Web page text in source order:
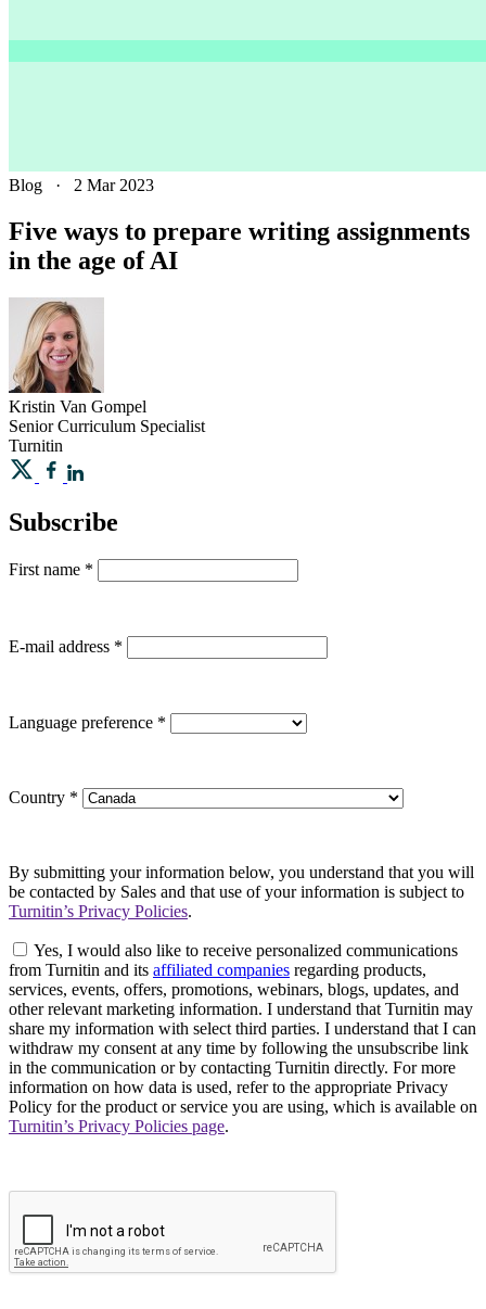
Blog · 2 Mar 2023
Five ways to prepare writing assignments
in the age of AI
Kristin Van Gompel
Senior Curriculum Specialist
Turnitin
Subscribe
First name *
E-mail address *
Language preference *
Country *
By submitting your information below, you understand that you will
be contacted by Sales and that use of your information is subject to
Turnitin’s Privacy Policies.
Yes, I would also like to receive personalized communications
from Turnitin and its affiliated companies regarding products,
services, events, offers, promotions, webinars, blogs, updates, and
other relevant marketing information. I understand that Turnitin may
share my information with select third parties. I understand that I can
withdraw my consent at any time by following the unsubscribe link
in the communication or by contacting Turnitin directly. For more
information on how data is used, refer to the appropriate Privacy
Policy for the product or service you are using, which is available on
Turnitin’s Privacy Policies page.